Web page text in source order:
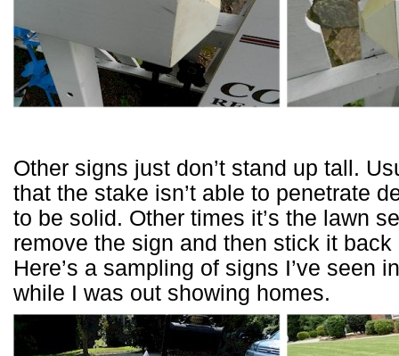
Other signs just don’t stand up tall.
that the stake isn’t able to penetrate
to be solid. Other times it’s the lawn
remove the sign and then stick it back
Here’s a sampling of signs I’ve seen
while I was out showing homes.